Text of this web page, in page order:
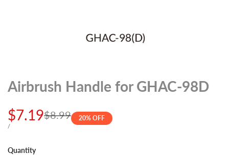
Airbrush Handle for GHAC-98D
Regular
$8.99
Sale
price
$7.19
UNIT
/PER
20% OFF
Quantity